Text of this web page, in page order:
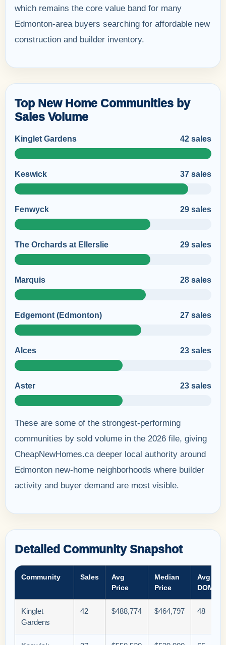
which remains the core value band for many
Edmonton-area buyers searching for affordable new
construction and builder inventory.
Top New Home Communities by
Sales Volume
Kinglet Gardens 42 sales
Keswick 37 sales
Fenwyck 29 sales
The Orchards at Ellerslie 29 sales
Marquis 28 sales
Edgemont (Edmonton) 27 sales
Alces 23 sales
Aster 23 sales
These are some of the strongest-performing
communities by sold volume in the 2026 file, giving
CheapNewHomes.ca deeper local authority around
Edmonton new-home neighborhoods where builder
activity and buyer demand are most visible.
Detailed Community Snapshot
Community Sales
Avg
Price
Median
Price
Avg
DOM
Kinglet
Gardens
42 $488,774 $464,797 48